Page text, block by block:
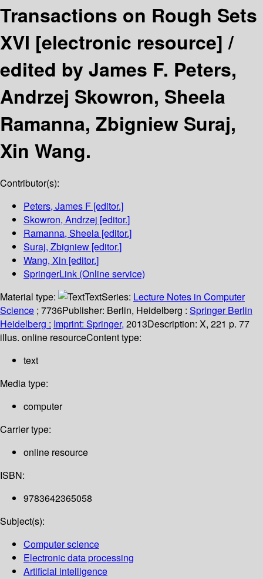
Transactions on Rough Sets
XVI [electronic resource] /
edited by James F. Peters,
Andrzej Skowron, Sheela
Ramanna, Zbigniew Suraj,
Xin Wang.
Contributor(s):
Peters, James F [editor.]
Skowron, Andrzej [editor.]
Ramanna, Sheela [editor.]
Suraj, Zbigniew [editor.]
Wang, Xin [editor.]
SpringerLink (Online service)
Material type:
TextSeries: Lecture Notes in Computer
Science ; 7736Publisher: Berlin, Heidelberg : Springer Berlin
Heidelberg : Imprint: Springer, 2013Description: X, 221 p. 77
illus. online resourceContent type:
text
Media type:
computer
Carrier type:
online resource
ISBN:
9783642365058
Subject(s):
Computer science
Electronic data processing
Artificial intelligence